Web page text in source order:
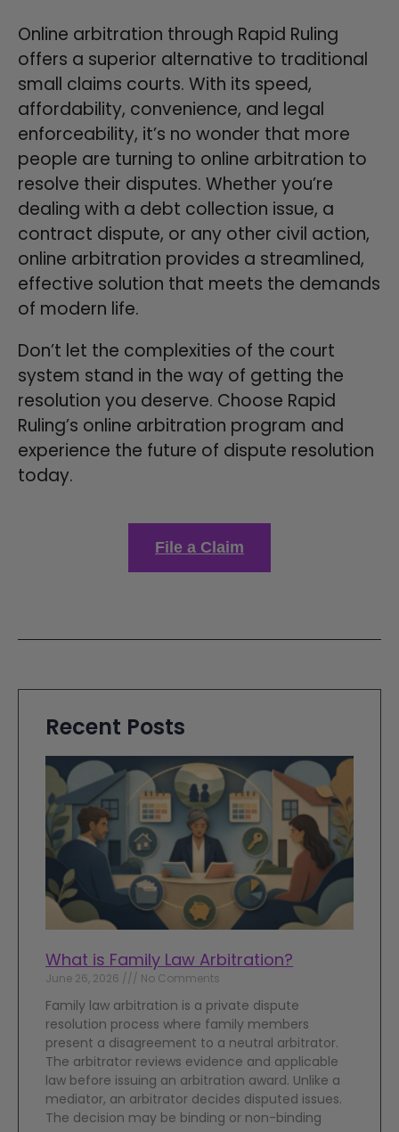
Online arbitration through Rapid Ruling
offers a superior alternative to traditional
small claims courts. With its speed,
affordability, convenience, and legal
enforceability, it’s no wonder that more
people are turning to online arbitration to
resolve their disputes. Whether you’re
dealing with a debt collection issue, a
contract dispute, or any other civil action,
online arbitration provides a streamlined,
effective solution that meets the demands
of modern life.
Don’t let the complexities of the court
system stand in the way of getting the
resolution you deserve. Choose Rapid
Ruling’s online arbitration program and
experience the future of dispute resolution
today.
File a Claim
Recent Posts
What is Family Law Arbitration?
June 26, 2026 No Comments
Family law arbitration is a private dispute
resolution process where family members
present a disagreement to a neutral arbitrator.
The arbitrator reviews evidence and applicable
law before issuing an arbitration award. Unlike a
mediator, an arbitrator decides disputed issues.
The decision may be binding or non-binding